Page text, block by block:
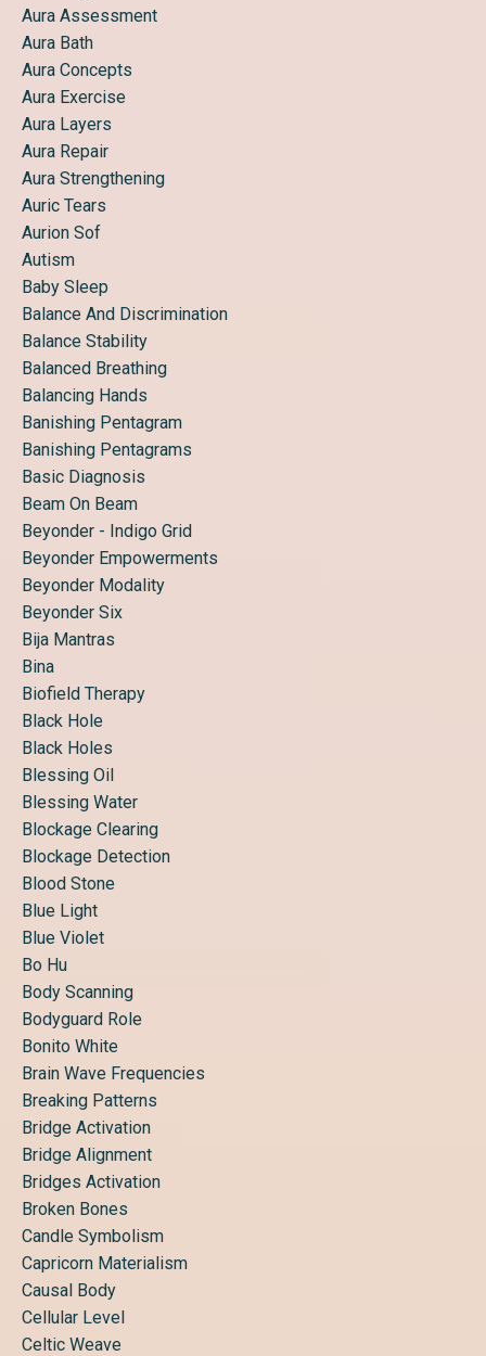
Aura Assessment
Aura Bath
Aura Concepts
Aura Exercise
Aura Layers
Aura Repair
Aura Strengthening
Auric Tears
Aurion Sof
Autism
Baby Sleep
Balance And Discrimination
Balance Stability
Balanced Breathing
Balancing Hands
Banishing Pentagram
Banishing Pentagrams
Basic Diagnosis
Beam On Beam
Beyonder - Indigo Grid
Beyonder Empowerments
Beyonder Modality
Beyonder Six
Bija Mantras
Bina
Biofield Therapy
Black Hole
Black Holes
Blessing Oil
Blessing Water
Blockage Clearing
Blockage Detection
Blood Stone
Blue Light
Blue Violet
Bo Hu
Body Scanning
Bodyguard Role
Bonito White
Brain Wave Frequencies
Breaking Patterns
Bridge Activation
Bridge Alignment
Bridges Activation
Broken Bones
Candle Symbolism
Capricorn Materialism
Causal Body
Cellular Level
Celtic Weave